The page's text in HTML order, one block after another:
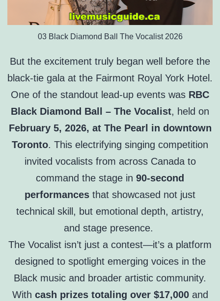
03 Black Diamond Ball The Vocalist 2026
But the excitement truly began well before the
black-tie gala at the Fairmont Royal York Hotel.
One of the standout lead-up events was RBC
Black Diamond Ball – The Vocalist, held on
February 5, 2026, at The Pearl in downtown
Toronto. This electrifying singing competition
invited vocalists from across Canada to
command the stage in 90-second
performances that showcased not just
technical skill, but emotional depth, artistry,
and stage presence.
The Vocalist isn’t just a contest—it’s a platform
designed to spotlight emerging voices in the
Black music and broader artistic community.
With cash prizes totaling over $17,000and